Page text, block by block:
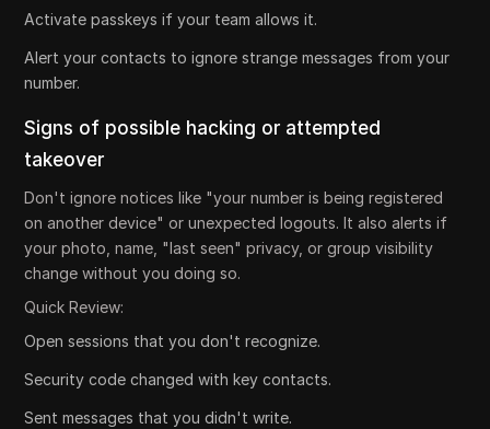
Activate passkeys if your team allows it.
Alert your contacts to ignore strange messages from your
number.
Signs of possible hacking or attempted
takeover
Don't ignore notices like "your number is being registered
on another device" or unexpected logouts. It also alerts if
your photo, name, "last seen" privacy, or group visibility
change without you doing so.
Quick Review:
Open sessions that you don't recognize.
Security code changed with key contacts.
Sent messages that you didn't write.